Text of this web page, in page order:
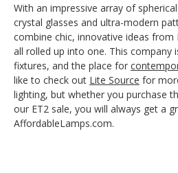
With an impressive array of
crystal glasses and ultra-modern
combine chic, innovative ideas from
all rolled up into one. This
fixtures, and the place for
like to check out Lite Source for
lighting, but whether you purchase
our ET2 sale, you will always get a
AffordableLamps.com.